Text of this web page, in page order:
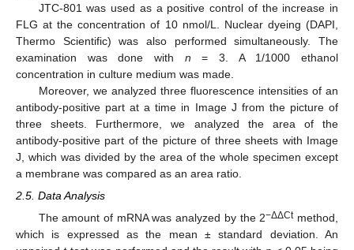
JTC-801 was used as a positive control of the increase in
FLG at the concentration of 10 nmol/L. Nuclear dyeing (DAPI,
Thermo Scientific) was also performed simultaneously. The
examination was done with n = 3. A 1/1000 ethanol
concentration in culture medium was made.
Moreover, we analyzed three fluorescence intensities of an
antibody-positive part at a time in Image J from the picture of
three sheets. Furthermore, we analyzed the area of the
antibody-positive part of the picture of three sheets with Image
J, which was divided by the area of the whole specimen except
a membrane was compared as an area ratio.
2.5. Data Analysis
The amount of mRNA was analyzed by the 2−ΔΔCtmethod,
which is expressed as the mean ± standard deviation. An